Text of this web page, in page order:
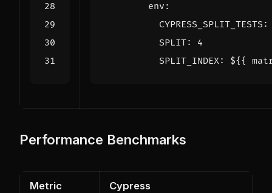
env :
CYPRESS_SPLIT_TESTS :
SPLIT:
4
SPLIT_INDEX: ${{
Performance Benchmarks
Metric Cypress